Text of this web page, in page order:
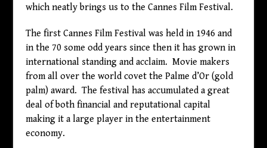
which neatly brings us to the Cannes Film Festival.
The first Cannes Film Festival was held in 1946 and
in the 70 some odd years since then it has grown in
international standing and acclaim. Movie makers
from all over the world covet the Palme d’Or (gold
palm) award. The festival has accumulated a great
deal of both financial and reputational capital
making it a large player in the entertainment
economy.